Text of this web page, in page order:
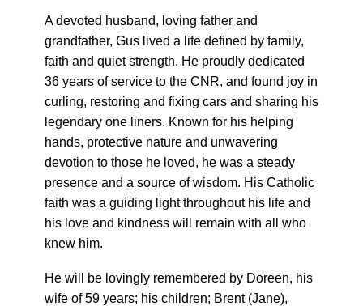
A devoted husband, loving father and
grandfather, Gus lived a life defined by family,
faith and quiet strength. He proudly dedicated
36 years of service to the CNR, and found joy in
curling, restoring and fixing cars and sharing his
legendary one liners. Known for his helping
hands, protective nature and unwavering
devotion to those he loved, he was a steady
presence and a source of wisdom. His Catholic
faith was a guiding light throughout his life and
his love and kindness will remain with all who
knew him.
He will be lovingly remembered by Doreen, his
wife of 59 years; his children; Brent (Jane),